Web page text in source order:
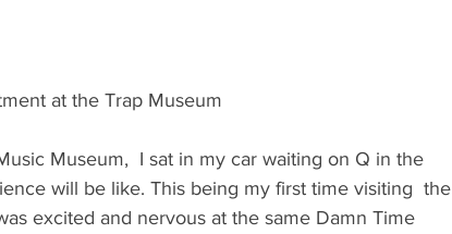
at the Trap Museum
Museum,  I sat in my car waiting on Q in the
will be like. This being my first time visiting  the
excited and nervous at the same Damn Time